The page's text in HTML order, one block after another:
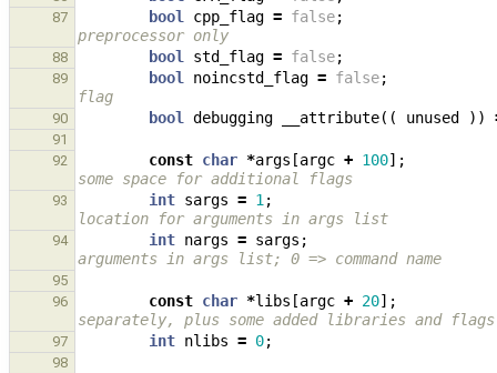
87 bool cpp_flag = false;
preprocessor only
88 bool std_flag = false;
89 bool noincstd_flag = false;
flag
90 bool debugging __attribute(( unused ))
91
92
const char *args [argc + 100];
some space for additional flags
93 int sargs = 1 ;
location for arguments in args list
94 int nargs = sargs ;
arguments in args list; 0 => command name
95
96
const char *libs [argc + 20];
separately, plus some added libraries and flags
97 int nlibs = 0;
98